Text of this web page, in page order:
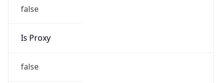
false
Is Proxy
false